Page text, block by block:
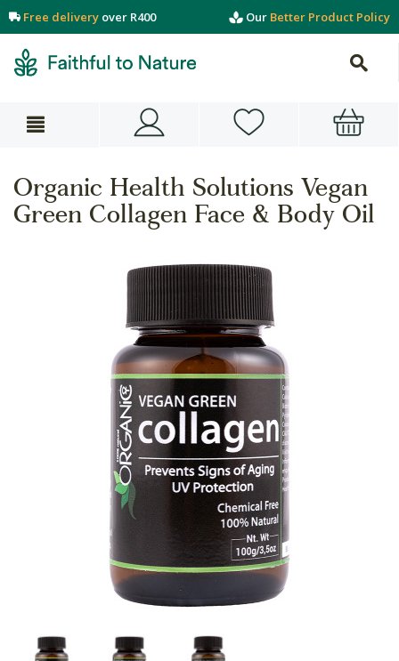
Free delivery over R400 Our Better Product Policy
Organic Health Solutions Vegan
Green Collagen Face & Body Oil